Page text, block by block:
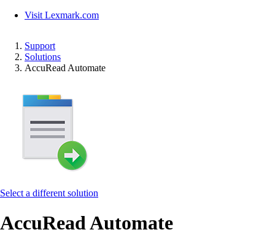
Visit Lexmark.com
Support
Solutions
AccuRead Automate
Select a different solution
AccuRead Automate